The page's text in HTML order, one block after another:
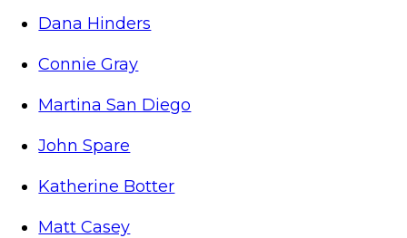
Dana Hinders
Connie Gray
Martina San Diego
John Spare
Katherine Botter
Matt Casey